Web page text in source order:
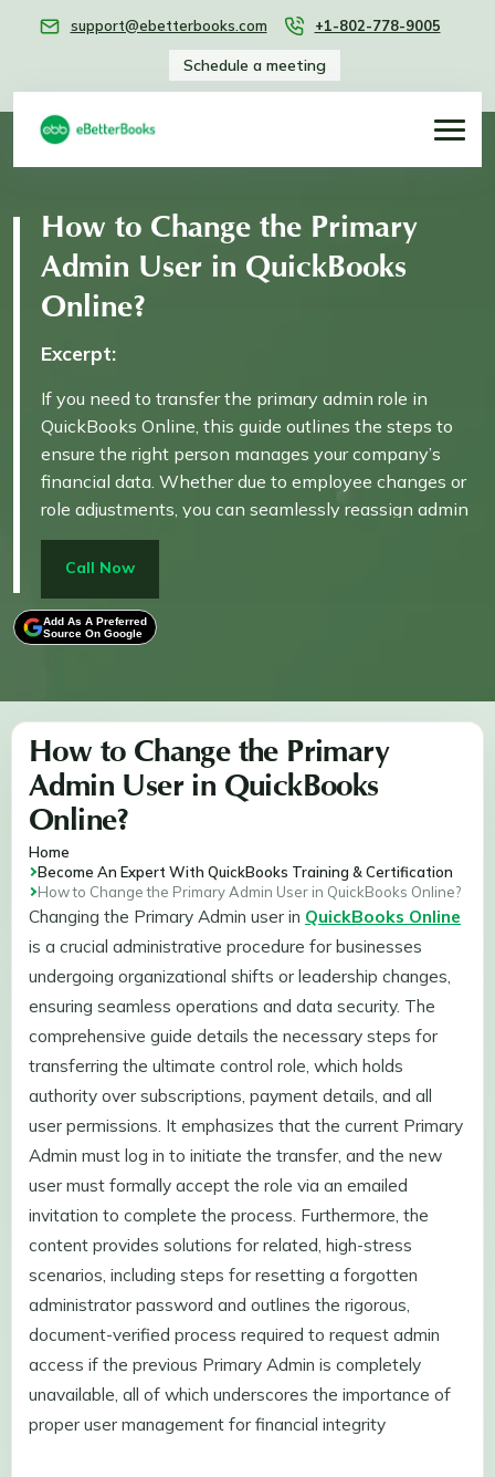
support@ebetterbooks.com +1-802-778-9005
Schedule a meeting
How to Change the Primary
Admin User in QuickBooks
Online?
Excerpt:
If you need to transfer the primary admin role in
QuickBooks Online, this guide outlines the steps to
ensure the right person manages your company’s
financial data. Whether due to employee changes or
role adjustments, you can seamlessly reassign admin
duties to another user. The process is simple and
helps maintain secure access to your business
Call Now
Add As A Preferred
Source On Google
How to Change the Primary
Admin User in QuickBooks
Online?
Home
Become An Expert With QuickBooks Training & Certification
How to Change the Primary Admin User in QuickBooks Online?
Changing the Primary Admin user in QuickBooks Online
is a crucial administrative procedure for businesses
undergoing organizational shifts or leadership changes,
ensuring seamless operations and data security. The
comprehensive guide details the necessary steps for
transferring the ultimate control role, which holds
authority over subscriptions, payment details, and all
user permissions. It emphasizes that the current Primary
Admin must log in to initiate the transfer, and the new
user must formally accept the role via an emailed
invitation to complete the process. Furthermore, the
content provides solutions for related, high-stress
scenarios, including steps for resetting a forgotten
administrator password and outlines the rigorous,
document-verified process required to request admin
access if the previous Primary Admin is completely
unavailable, all of which underscores the importance of
proper user management for financial integrity